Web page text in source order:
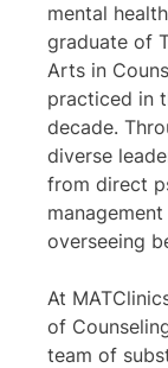
mental
graduate of
Arts in
practiced in
decade.
diverse
from direct
overseeing
At
of
team of